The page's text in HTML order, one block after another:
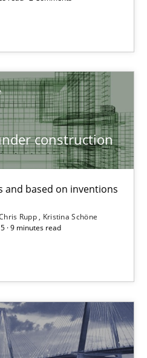
construction
and based on inventions
Rupp
Kristina Schöne
· 9 minutes read
on inventions